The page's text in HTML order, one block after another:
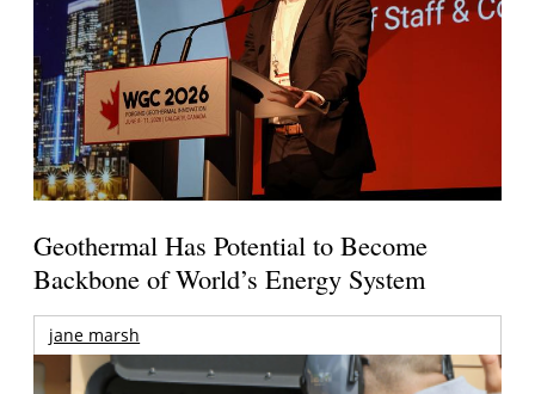
Geothermal Has Potential to Become
Backbone of World’s Energy System
jane marsh